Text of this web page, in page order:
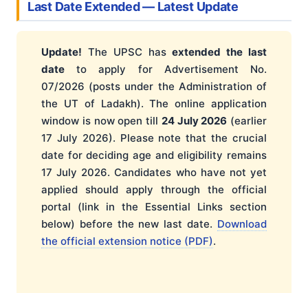
Last Date Extended — Latest Update
Update! The UPSC hasextended the last
date to apply for Advertisement No.
07/2026 (posts under the Administration of
the UT of Ladakh). The online application
window is now open till 24 July 2026 (earlier
17 July 2026). Please note that the crucial
date for deciding age and eligibility remains
17 July 2026. Candidates who have not yet
applied should apply through the official
portal (link in the Essential Links section
below) before the new last date. Download
the official extension notice (PDF).